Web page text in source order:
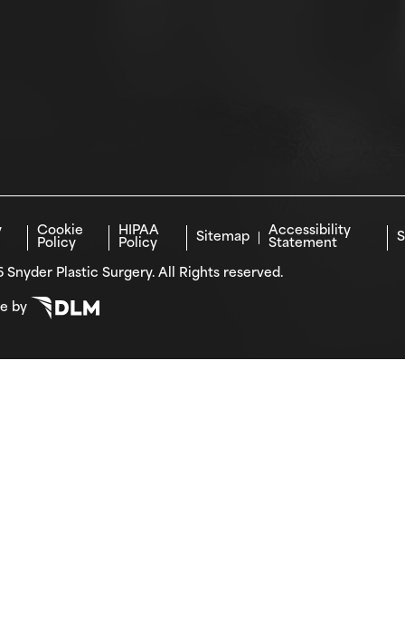
Cookie
Policy
HIPAA
Policy
Sitemap
Accessibility
Statement
Snyder Plastic Surgery. All Rights reserved.
by